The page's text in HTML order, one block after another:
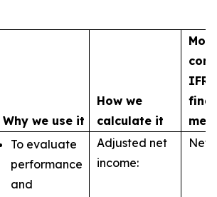
Why we use it
How we
calculate it
Most
IFRS
To evaluate
performance
and
Adjusted net
income:
Net